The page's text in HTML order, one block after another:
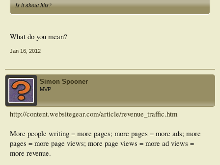
Is it about hits?
What do you mean?
Jan 16, 2012
Simon Spooner
MVP
http://content.websitegear.com/article/revenue_traffic.htm
More people writing = more pages; more pages = more ads; more
pages = more page views; more page views = more ad views =
more revenue.